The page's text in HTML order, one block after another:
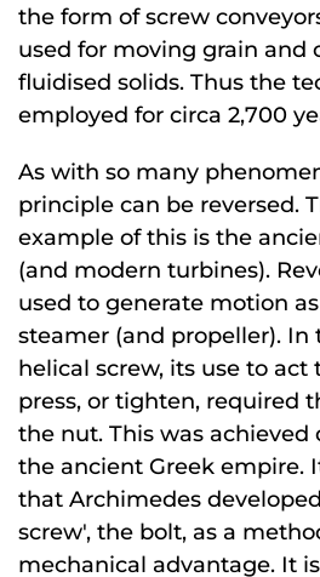
the form of screw
used for moving grain and
fluidised solids. Thus the
employed for circa 2,700
As with so many
principle can be reversed.
example of this is the
(and modern turbines).
used to generate motion
steamer (and propeller). In
helical screw, its use to act
press, or tighten, required
the nut. This was
the ancient Greek empire.
that Archimedes
screw', the bolt, as a
mechanical advantage. It